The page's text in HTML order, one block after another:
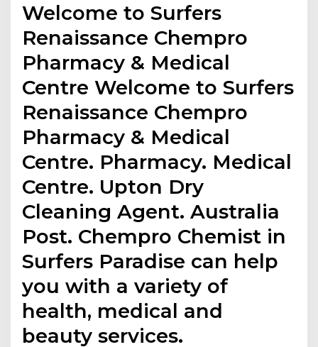
Welcome to Surfers
Renaissance Chempro
Pharmacy & Medical
Centre Welcome to Surfers
Renaissance Chempro
Pharmacy & Medical
Centre. Pharmacy. Medical
Centre. Upton Dry
Cleaning Agent. Australia
Post. Chempro Chemist in
Surfers Paradise can help
you with a variety of
health, medical and
beauty services.